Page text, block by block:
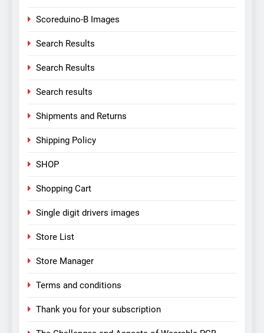
Scoreduino-B Images
Search Results
Search Results
Search results
Shipments and Returns
Shipping Policy
SHOP
Shopping Cart
Single digit drivers images
Store List
Store Manager
Terms and conditions
Thank you for your subscription